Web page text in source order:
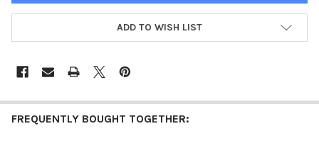
ADD TO WISH LIST
FREQUENTLY BOUGHT TOGETHER: